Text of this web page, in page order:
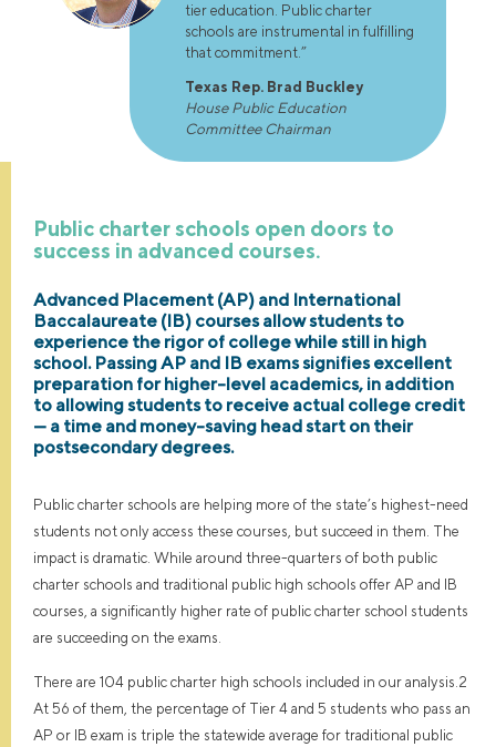
tier education. Public charter
schools are instrumental in fulfilling
that commitment.”
Texas Rep. Brad Buckley
House Public Education
Committee Chairman
Public charter schools open doors to
success in advanced courses.
Advanced Placement (AP) and International
Baccalaureate (IB) courses allow students to
experience the rigor of college while still in high
school. Passing AP and IB exams signifies excellent
preparation for higher-level academics, in addition
to allowing students to receive actual college credit
— a time and money-saving head start on their
postsecondary degrees.
Public charter schools are helping more of the state’s highest-need
students not only access these courses, but succeed in them. The
impact is dramatic. While around three-quarters of both public
charter schools and traditional public high schools offer AP and IB
courses, a significantly higher rate of public charter school students
are succeeding on the exams.
There are 104 public charter high schools included in our analysis.2
At 56 of them, the percentage of Tier 4 and 5 students who pass an
AP or IB exam is triple the statewide average for traditional public